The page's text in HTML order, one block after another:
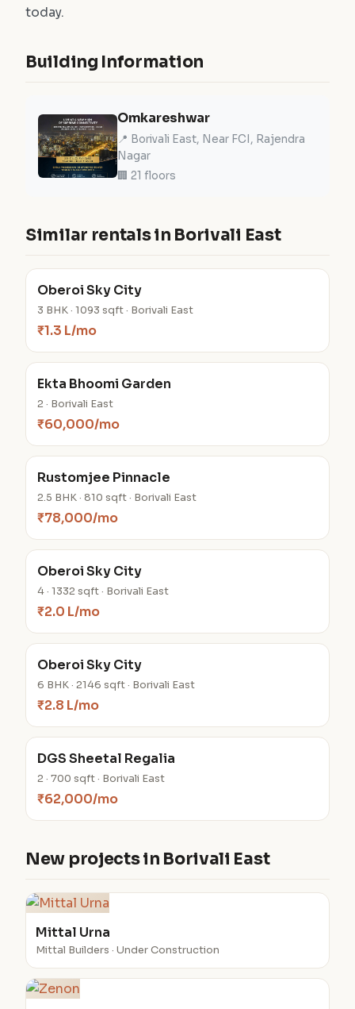
today.
Building Information
Omkareshwar
📍 Borivali East, Near FCI, Rajendra
Nagar
🏢 21 floors
Similar rentals in Borivali East
Oberoi Sky City
3 BHK · 1093 sqft · Borivali East
₹1.3 L/mo
Ekta Bhoomi Garden
2 · Borivali East
₹60,000/mo
Rustomjee Pinnacle
2.5 BHK · 810 sqft · Borivali East
₹78,000/mo
Oberoi Sky City
4 · 1332 sqft · Borivali East
₹2.0 L/mo
Oberoi Sky City
6 BHK · 2146 sqft · Borivali East
₹2.8 L/mo
DGS Sheetal Regalia
2 · 700 sqft · Borivali East
₹62,000/mo
New projects in Borivali East
Mittal Urna
Mittal Builders · Under Construction